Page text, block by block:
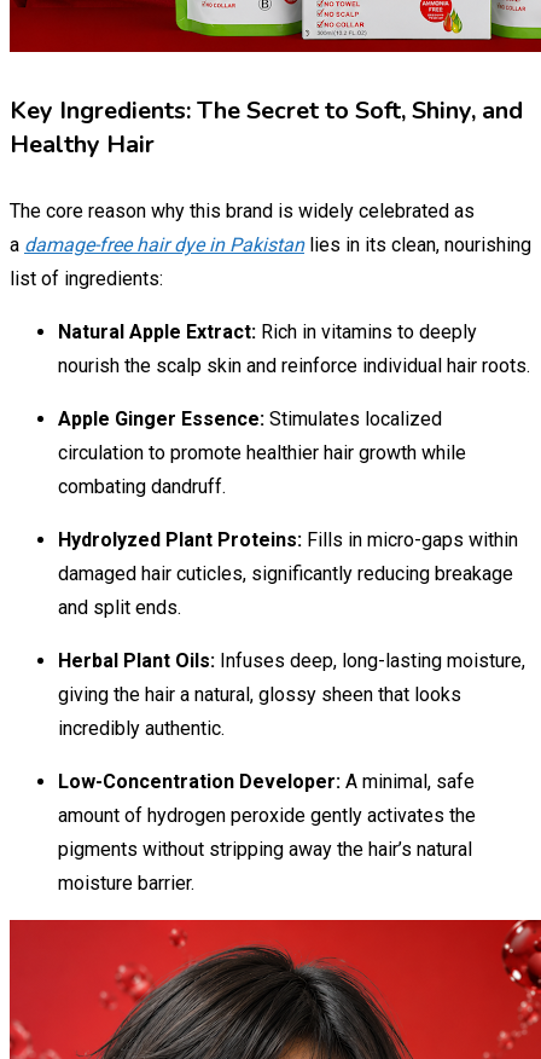
Key Ingredients: The Secret to Soft, Shiny, and
Healthy Hair
The core reason why this brand is widely celebrated as
a damage-free hair dye in Pakistanlies in its clean, nourishing
list of ingredients:
Natural Apple Extract: Rich in vitamins to deeply
nourish the scalp skin and reinforce individual hair roots.
Apple Ginger Essence: Stimulates localized
circulation to promote healthier hair growth while
combating dandruff.
Hydrolyzed Plant Proteins: Fills in micro-gaps within
damaged hair cuticles, significantly reducing breakage
and split ends.
Herbal Plant Oils: Infuses deep, long-lasting moisture,
giving the hair a natural, glossy sheen that looks
incredibly authentic.
Low-Concentration Developer: A minimal, safe
amount of hydrogen peroxide gently activates the
pigments without stripping away the hair’s natural
moisture barrier.